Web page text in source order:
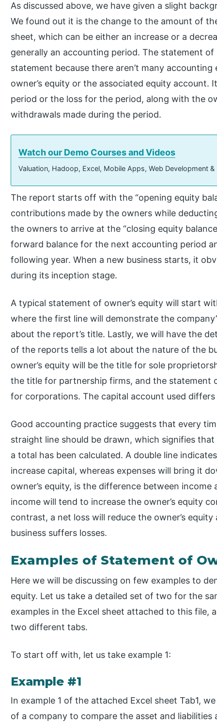
As discussed above, we have given a slight
We found out it is the change to the amount of
sheet, which can be either an increase or a
generally an accounting period. The statement
statement because there aren’t many
owner’s equity or the associated equity
period or the loss for the period, along with the
withdrawals made during the period.
Watch our Demo Courses and Videos
Valuation, Hadoop, Excel, Mobile Apps, Web Development
The report starts off with the “opening equity
contributions made by the owners while
the owners to arrive at the “closing equity
forward balance for the next accounting period
following year. When a new business starts, it
during its inception stage.
A typical statement of owner’s equity will start
where the first line will demonstrate the
about the report’s title. Lastly, we will have the
of the reports tells a lot about the nature of the
owner’s equity will be the title for sole
the title for partnership firms, and the statement
for corporations. The capital account used
Good accounting practice suggests that every
straight line should be drawn, which signifies
a total has been calculated. A double line
increase capital, whereas expenses will bring it
owner’s equity, is the difference between
income will tend to increase the owner’s equity
contrast, a net loss will reduce the owner’s
business suffers losses.
Examples of Statement of
Here we will be discussing on few examples to
equity. Let us take a detailed set of two for the
examples in the Excel sheet attached to this file,
two different tabs.
To start off with, let us take example 1:
Example #1
In example 1 of the attached Excel sheet Tab1,
of a company to compare the asset and